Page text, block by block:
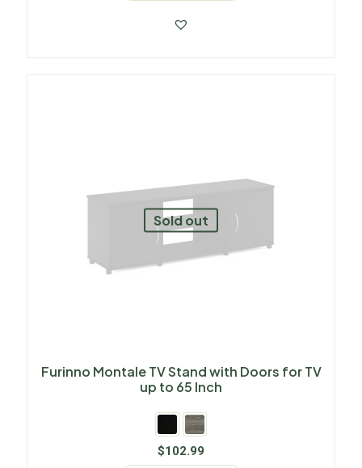
Sold out
Furinno Montale TV Stand with Doors for TV
up to 65 Inch
$102.99